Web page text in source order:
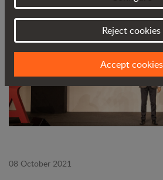
08 October 2021
Reject cookies
Accept cookies